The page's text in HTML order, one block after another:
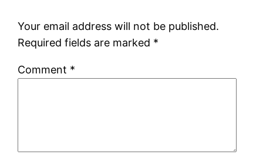
Your email address will not be published.
Required fields are marked *
Comment *